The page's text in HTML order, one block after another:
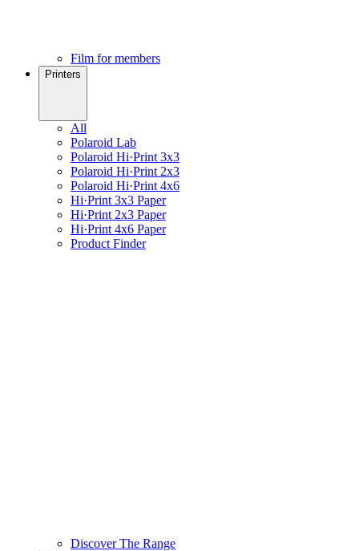
Film for members
Printers
All
Polaroid Lab
Polaroid Hi·Print 3x3
Polaroid Hi·Print 2x3
Polaroid Hi·Print 4x6
Hi·Print 3x3 Paper
Hi·Print 2x3 Paper
Hi·Print 4x6 Paper
Product Finder
Discover The Range